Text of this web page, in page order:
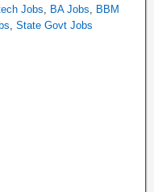
Jobs, BA Jobs, BBM
, State Govt Jobs